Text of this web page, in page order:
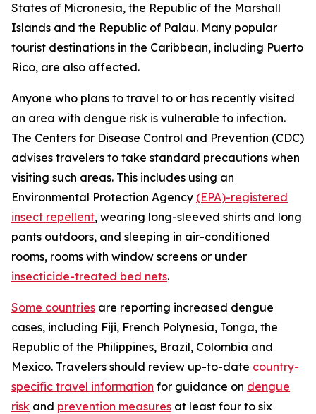
States of Micronesia, the Republic of the Marshall
Islands and the Republic of Palau. Many popular
tourist destinations in the Caribbean, including Puerto
Rico, are also affected.
Anyone who plans to travel to or has recently visited
an area with dengue risk is vulnerable to infection.
The Centers for Disease Control and Prevention (CDC)
advises travelers to take standard precautions when
visiting such areas. This includes using an
Environmental Protection Agency (EPA)-registered
insect repellent, wearing long-sleeved shirts and long
pants outdoors, and sleeping in air-conditioned
rooms, rooms with window screens or under
insecticide-treated bed nets.
Some countries are reporting increased dengue
cases, including Fiji, French Polynesia, Tonga, the
Republic of the Philippines, Brazil, Colombia and
Mexico. Travelers should review up-to-date country-
specific travel information for guidance on dengue
risk and prevention measures at least four to six